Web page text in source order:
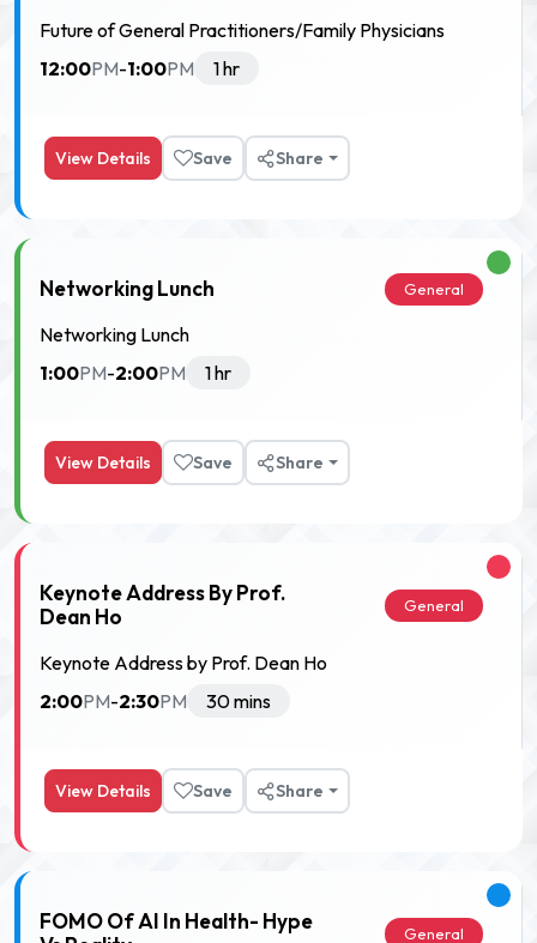
Future of General Practitioners/Family Physicians
12:00PM-1:00PM 1 hr
View Details Save Share
Networking Lunch General
Networking Lunch
1:00PM-2:00PM 1 hr
View Details Save Share
Keynote Address By Prof.
Dean Ho
General
Keynote Address by Prof. Dean Ho
2:00PM-2:30PM 30 mins
View Details Save Share
FOMO Of AI In Health- Hype
General